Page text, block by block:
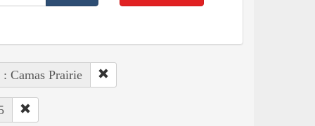
: Camas Prairie